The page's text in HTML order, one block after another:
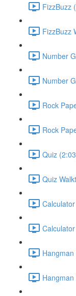
FizzBuzz
FizzBuzz
Number
Number
Rock
Rock
Quiz
Quiz